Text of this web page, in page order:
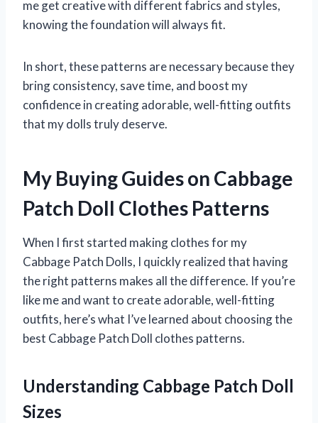
me get creative with different fabrics and styles,
knowing the foundation will always fit.
In short, these patterns are necessary because they
bring consistency, save time, and boost my
confidence in creating adorable, well-fitting outfits
that my dolls truly deserve.
My Buying Guides on Cabbage
Patch Doll Clothes Patterns
When I first started making clothes for my
Cabbage Patch Dolls, I quickly realized that having
the right patterns makes all the difference. If you’re
like me and want to create adorable, well-fitting
outfits, here’s what I’ve learned about choosing the
best Cabbage Patch Doll clothes patterns.
Understanding Cabbage Patch Doll
Sizes